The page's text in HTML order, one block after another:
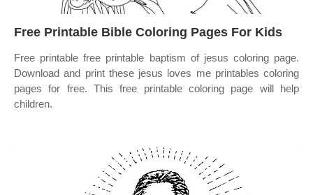
Free Printable Bible Coloring Pages For Kids
Free printable free printable baptism of jesus coloring page.
Download and print these jesus loves me printables coloring
pages for free. This free printable coloring page will help
children.